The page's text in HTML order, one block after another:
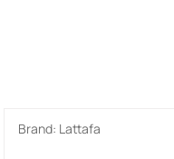
Brand: Lattafa